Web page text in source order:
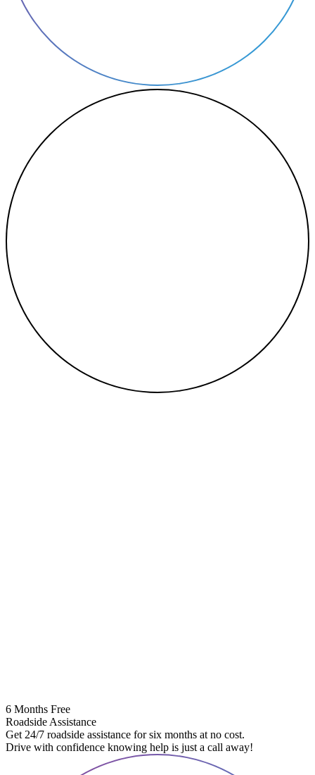
6 Months Free
Roadside Assistance
Get 24/7 roadside assistance for six months at no cost.
Drive with confidence knowing help is just a call away!